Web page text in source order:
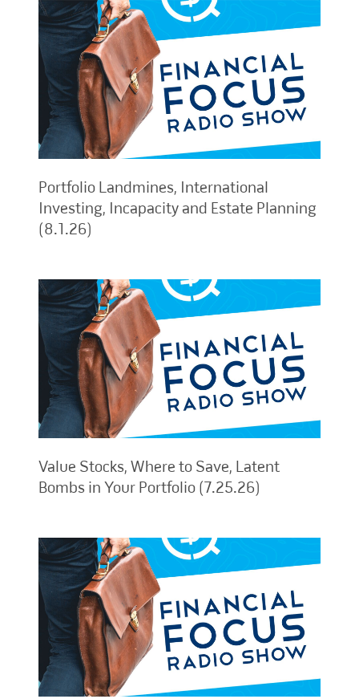
Portfolio Landmines, International
Investing, Incapacity and Estate Planning
(8.1.26)
Value Stocks, Where to Save, Latent
Bombs in Your Portfolio (7.25.26)